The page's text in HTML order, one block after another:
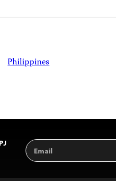
Philippines
Email
Address